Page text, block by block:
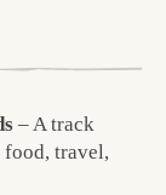
– A track
travel,